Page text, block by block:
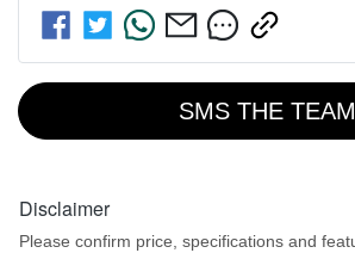
SMS THE TEAM
Disclaimer
Please confirm price, specifications and